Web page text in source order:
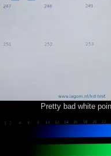
Pretty bad white